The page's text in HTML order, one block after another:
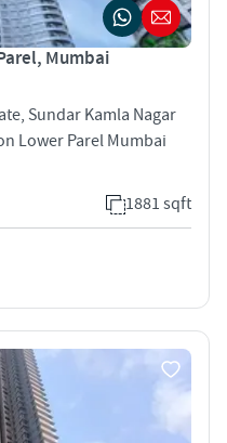
Mumbai
Sundar Kamla Nagar
Lower Parel Mumbai
1881 sqft